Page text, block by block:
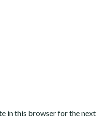
in this browser for the next